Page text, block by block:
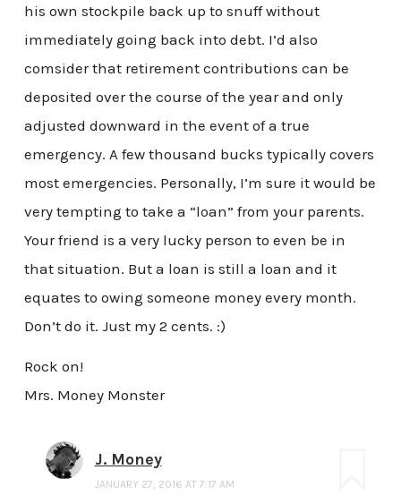
his own stockpile back up to snuff without
immediately going back into debt. I’d also
comsider that retirement contributions can be
deposited over the course of the year and only
adjusted downward in the event of a true
emergency. A few thousand bucks typically covers
most emergencies. Personally, I’m sure it would be
very tempting to take a “loan” from your parents.
Your friend is a very lucky person to even be in
that situation. But a loan is still a loan and it
equates to owing someone money every month.
Don’t do it. Just my 2 cents. :)
Rock on!
Mrs. Money Monster
J. Money
JANUARY 27, 2016 AT 7:17 AM